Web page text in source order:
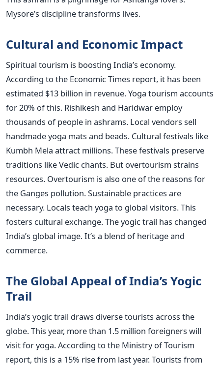
Mysore’s discipline transforms lives.
Cultural and Economic Impact
Spiritual tourism is boosting India’s economy.
According to the Economic Times report, it has been
estimated $13 billion in revenue. Yoga tourism accounts
for 20% of this. Rishikesh and Haridwar employ
thousands of people in ashrams. Local vendors sell
handmade yoga mats and beads. Cultural festivals like
Kumbh Mela attract millions. These festivals preserve
traditions like Vedic chants. But overtourism strains
resources. Overtourism is also one of the reasons for
the Ganges pollution. Sustainable practices are
necessary. Locals teach yoga to global visitors. This
fosters cultural exchange. The yogic trail has changed
India’s global image. It’s a blend of heritage and
commerce.
The Global Appeal of India’s Yogic
Trail
India’s yogic trail draws diverse tourists across the
globe. This year, more than 1.5 million foreigners will
visit for yoga. According to the Ministry of Tourism
report, this is a 15% rise from last year. Tourists from